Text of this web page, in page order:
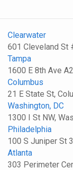
Clearwater
601 Cleveland St
Tampa
1600 E 8th Ave
Columbus
21 E State St,
Washington, DC
1300 I St NW,
Philadelphia
100 S Juniper St
Atlanta
303 Perimeter